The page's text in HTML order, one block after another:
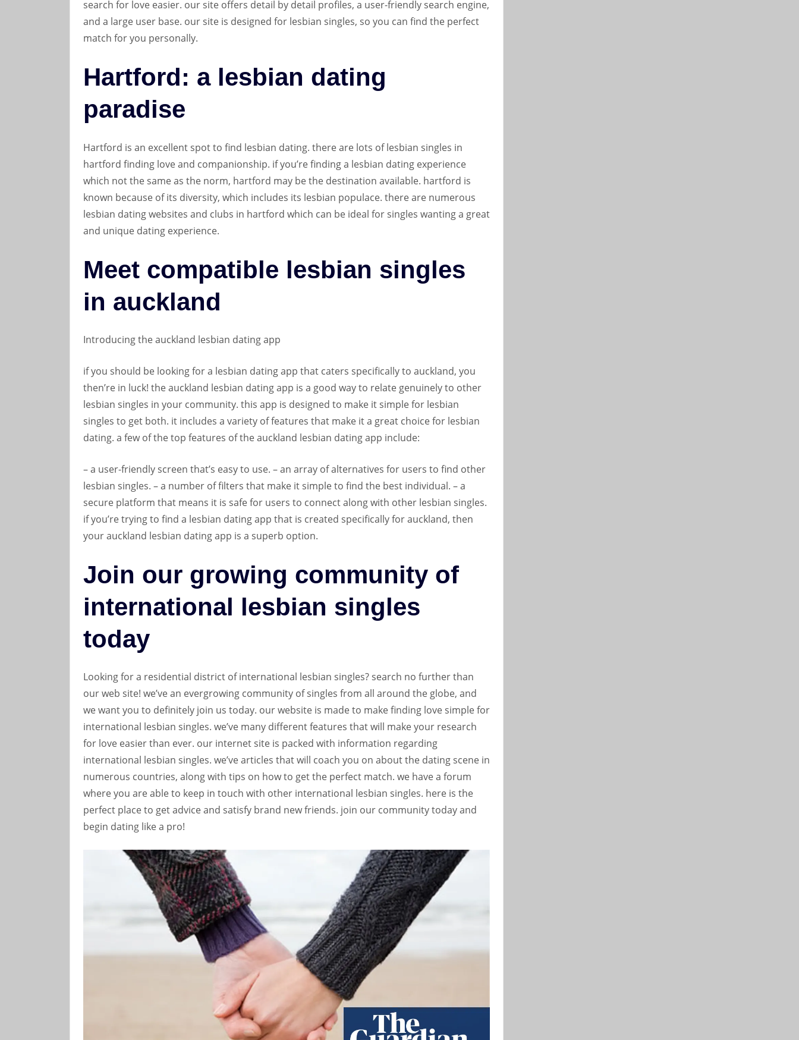
search for love easier. our site offers detail by detail profiles, a user-friendly search engine,
and a large user base. our site is designed for lesbian singles, so you can find the perfect
match for you personally.
Hartford: a lesbian dating
paradise
Hartford is an excellent spot to find lesbian dating. there are lots of lesbian singles in
hartford finding love and companionship. if you’re finding a lesbian dating experience
which not the same as the norm, hartford may be the destination available. hartford is
known because of its diversity, which includes its lesbian populace. there are numerous
lesbian dating websites and clubs in hartford which can be ideal for singles wanting a great
and unique dating experience.
Meet compatible lesbian singles
in auckland
Introducing the auckland lesbian dating app
if you should be looking for a lesbian dating app that caters specifically to auckland, you
then’re in luck! the auckland lesbian dating app is a good way to relate genuinely to other
lesbian singles in your community. this app is designed to make it simple for lesbian
singles to get both. it includes a variety of features that make it a great choice for lesbian
dating. a few of the top features of the auckland lesbian dating app include:
– a user-friendly screen that’s easy to use. – an array of alternatives for users to find other
lesbian singles. – a number of filters that make it simple to find the best individual. – a
secure platform that means it is safe for users to connect along with other lesbian singles.
if you’re trying to find a lesbian dating app that is created specifically for auckland, then
your auckland lesbian dating app is a superb option.
Join our growing community of
international lesbian singles
today
Looking for a residential district of international lesbian singles? search no further than
our web site! we’ve an evergrowing community of singles from all around the globe, and
we want you to definitely join us today. our website is made to make finding love simple for
international lesbian singles. we’ve many different features that will make your research
for love easier than ever. our internet site is packed with information regarding
international lesbian singles. we’ve articles that will coach you on about the dating scene in
numerous countries, along with tips on how to get the perfect match. we have a forum
where you are able to keep in touch with other international lesbian singles. here is the
perfect place to get advice and satisfy brand new friends. join our community today and
begin dating like a pro!